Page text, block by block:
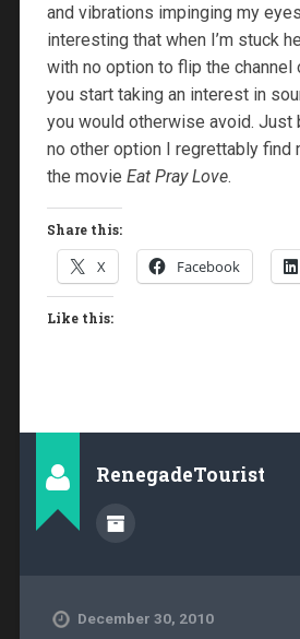
and vibrations impinging my
interesting that when I’m stuck
with no option to flip the channel
you start taking an interest in
you would otherwise avoid. Just
no other option I regrettably find
the movie Eat Pray Love.
Share this:
X Facebook
Like this:
RenegadeTourist
December 30, 2010